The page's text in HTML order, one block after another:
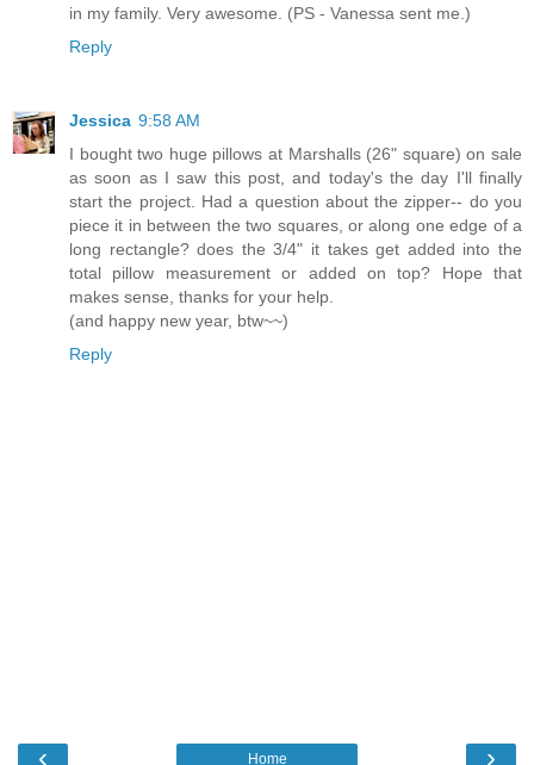
in my family. Very awesome. (PS - Vanessa sent me.)
Reply
Jessica 9:58 AM
I bought two huge pillows at Marshalls (26" square) on sale
as soon as I saw this post, and today's the day I'll finally
start the project. Had a question about the zipper-- do you
piece it in between the two squares, or along one edge of a
long rectangle? does the 3/4" it takes get added into the
total pillow measurement or added on top? Hope that
makes sense, thanks for your help.
(and happy new year, btw~~)
Reply
‹ ›
Home